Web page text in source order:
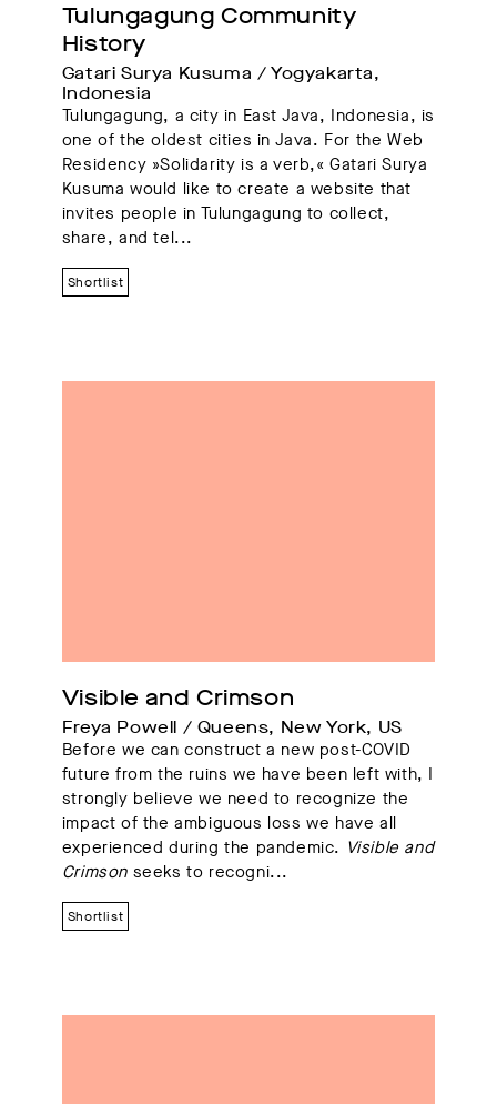
Tulungagung Community
History
Gatari Surya Kusuma / Yogyakarta,
Indonesia
Tulungagung, a city in East Java, Indonesia, is
one of the oldest cities in Java. For the Web
Residency »Solidarity is a verb,« Gatari Surya
Kusuma would like to create a website that
invites people in Tulungagung to collect,
share, and tel...
Shortlist
Visible and Crimson
Freya Powell / Queens, New York, US
Before we can construct a new post-COVID
future from the ruins we have been left with, I
strongly believe we need to recognize the
impact of the ambiguous loss we have all
experienced during the pandemic. Visible and
Crimson seeks to recogni...
Shortlist